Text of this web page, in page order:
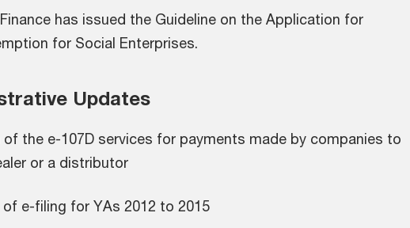
has issued the Guideline on the Application for
for Social Enterprises.
Updates
the e-107D services for payments made by companies to
or a distributor
e-filing for YAs 2012 to 2015